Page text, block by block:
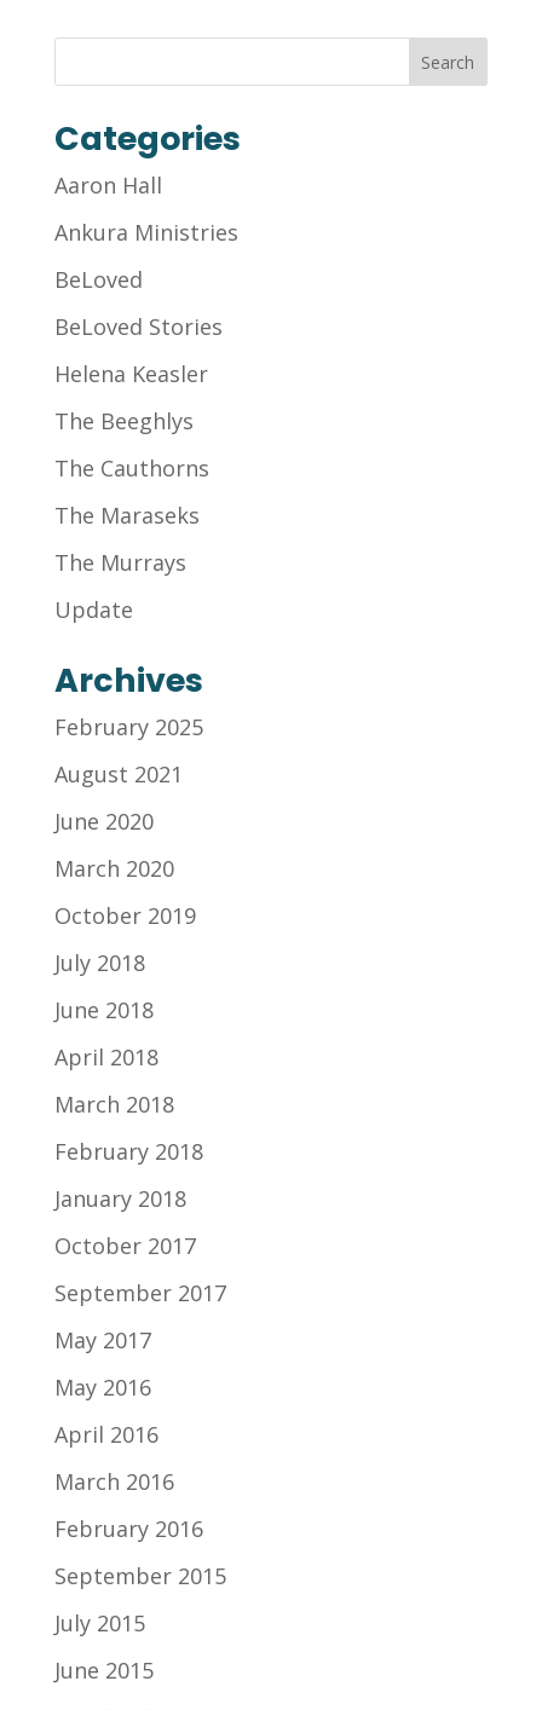
Categories
Aaron Hall
Ankura Ministries
BeLoved
BeLoved Stories
Helena Keasler
The Beeghlys
The Cauthorns
The Maraseks
The Murrays
Update
Archives
February 2025
August 2021
June 2020
March 2020
October 2019
July 2018
June 2018
April 2018
March 2018
February 2018
January 2018
October 2017
September 2017
May 2017
May 2016
April 2016
March 2016
February 2016
September 2015
July 2015
June 2015